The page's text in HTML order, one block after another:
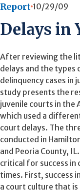
Report 10/29/09
Delays in
After reviewing the
delays and the
delinquency cases in
study presents the
juvenile courts in the
which used a
court delays. The
conducted in
and Peoria County,
critical for success
times. First, success
a court culture that